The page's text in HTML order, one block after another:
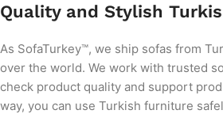
Quality and Stylish
As SofaTurkey™, we ship sofas from
over the world. We work with trusted
check product quality and support
way, you can use Turkish furniture